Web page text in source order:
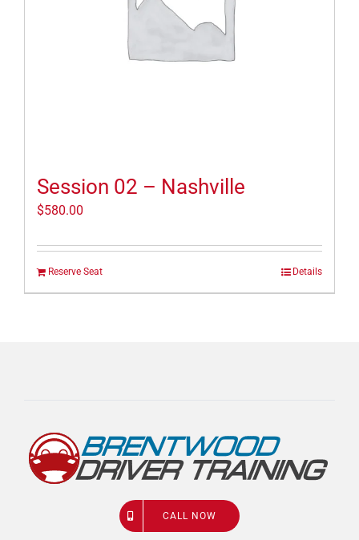
Session 02 – Nashville
$580.00
Reserve Seat Details
CALL NOW